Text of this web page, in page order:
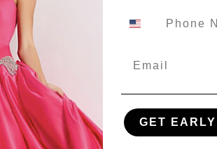
GET